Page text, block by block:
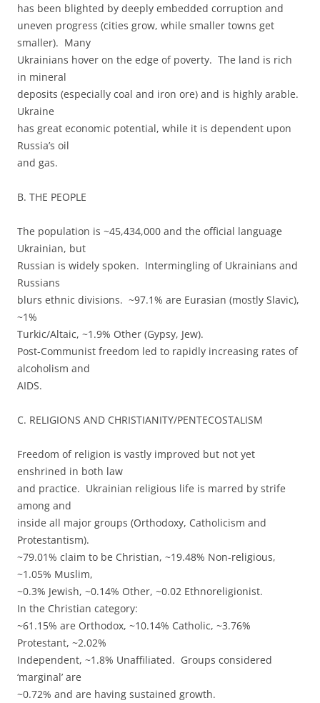
has been blighted by deeply embedded corruption and
uneven progress (cities grow, while smaller towns get
smaller). Many
Ukrainians hover on the edge of poverty. The land is rich
in mineral
deposits (especially coal and iron ore) and is highly arable.
Ukraine
has great economic potential, while it is dependent upon
Russia’s oil
and gas.
B. THE PEOPLE
The population is ~45,434,000 and the official language
Ukrainian, but
Russian is widely spoken. Intermingling of Ukrainians and
Russians
blurs ethnic divisions. ~97.1% are Eurasian (mostly Slavic),
~1%
Turkic/Altaic, ~1.9% Other (Gypsy, Jew).
Post-Communist freedom led to rapidly increasing rates of
alcoholism and
AIDS.
C. RELIGIONS AND CHRISTIANITY/PENTECOSTALISM
Freedom of religion is vastly improved but not yet
enshrined in both law
and practice. Ukrainian religious life is marred by strife
among and
inside all major groups (Orthodoxy, Catholicism and
Protestantism).
~79.01% claim to be Christian, ~19.48% Non-religious,
~1.05% Muslim,
~0.3% Jewish, ~0.14% Other, ~0.02 Ethnoreligionist.
In the Christian category:
~61.15% are Orthodox, ~10.14% Catholic, ~3.76%
Protestant, ~2.02%
Independent, ~1.8% Unaffiliated. Groups considered
‘marginal’ are
~0.72% and are having sustained growth.